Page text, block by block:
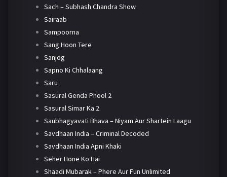
Sach – Subhash Chandra Show
Sairaab
Sampoorna
Sang Hoon Tere
Sanjog
Sapno Ki Chhalaang
Saru
Sasural Genda Phool 2
Sasural Simar Ka 2
Saubhagyavati Bhava – Niyam Aur Shartein Laagu
Savdhaan India – Criminal Decoded
Savdhaan India Apni Khaki
Seher Hone Ko Hai
Shaadi Mubarak – Phere Aur Fun Unlimited